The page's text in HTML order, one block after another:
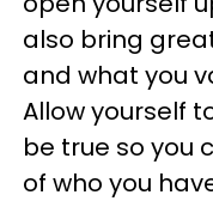
also bring
and what you
Allow yourself
be true so you
of who you